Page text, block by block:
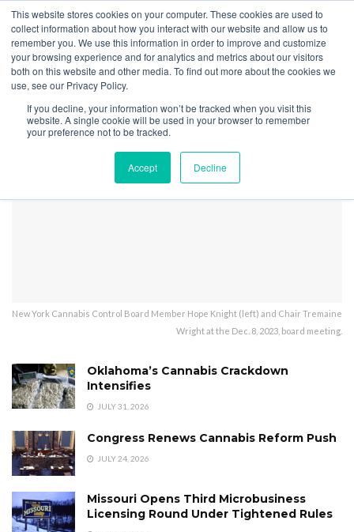
This website stores cookies on your computer. These cookies are used to
collect information about how you interact with our website and allow us to
remember you. We use this information in order to improve and customize
your browsing experience and for analytics and metrics about our visitors
both on this website and other media. To find out more about the cookies we
use, see our Privacy Policy.
If you decline, your information won’t be tracked when you visit this
website. A single cookie will be used in your browser to remember
your preference not to be tracked.
Accept Decline
Home Licensing New York is Finally Back to Issuing Licenses
NY OCM mtg 12-8-23
New York Cannabis Control Board Member Hope Knight (left) and Chair Tremaine
Wright at the Dec. 8, 2023, board meeting.
Oklahoma’s Cannabis Crackdown
Intensifies
JULY 31, 2026
Congress Renews Cannabis Reform Push
JULY 24, 2026
Missouri Opens Third Microbusiness
Licensing Round Under Tightened Rules